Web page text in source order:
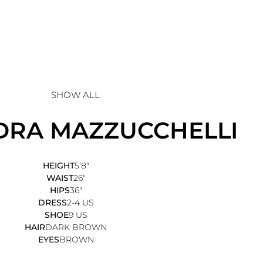
SHOW ALL
MAZZUCCHELLI
HEIGHT5'8"
WAIST26"
HIPS36"
DRESS2-4 US
SHOE9 US
HAIRDARK BROWN
EYESBROWN